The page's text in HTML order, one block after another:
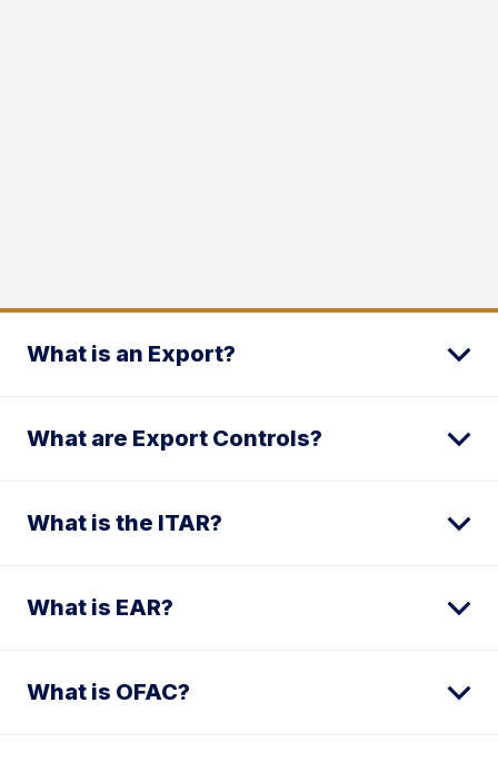
What is an Export?
What are Export Controls?
What is the ITAR?
What is EAR?
What is OFAC?